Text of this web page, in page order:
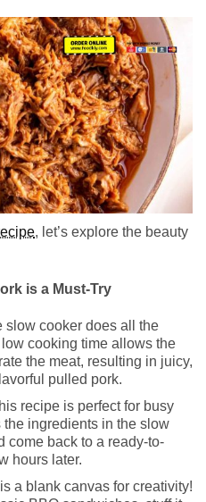
, let’s explore the beauty
is a Must-Try
slow cooker does all the
cooking time allows the
the meat, resulting in juicy,
pulled pork.
recipe is perfect for busy
ingredients in the slow
come back to a ready-to-
hours later.
a blank canvas for creativity!